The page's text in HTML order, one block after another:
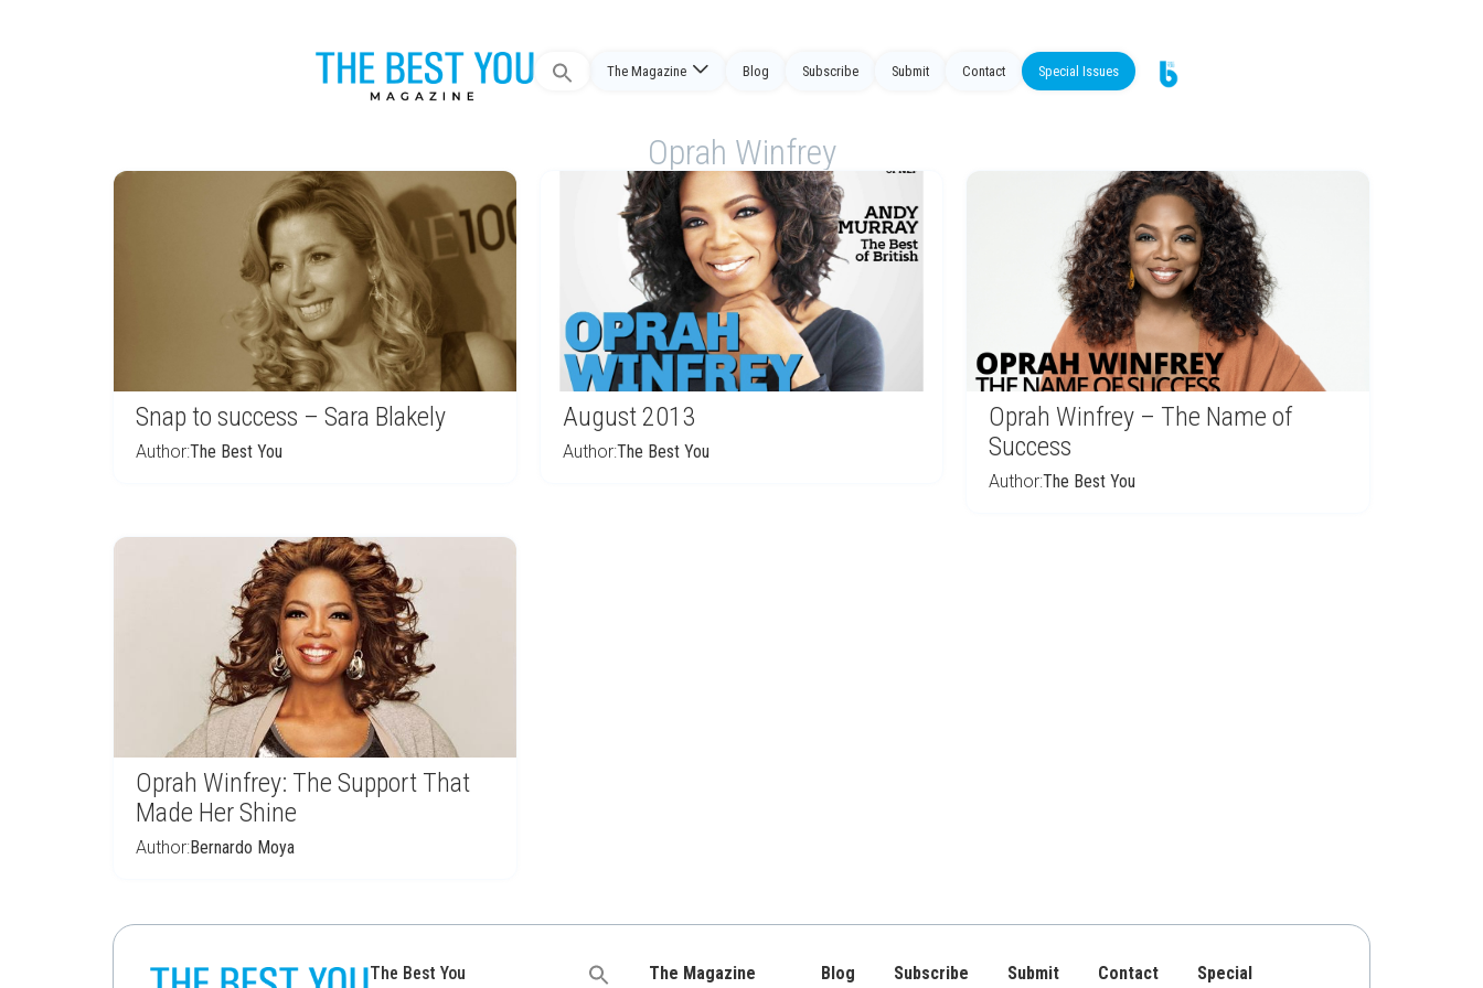
Search
The Magazine Blog Subscribe Submit Contact Special Issues
Oprah Winfrey
Snap to success – Sara Blakely
Author:The Best You
August 2013
Author:The Best You
Oprah Winfrey – The Name of
Success
Author:The Best You
Oprah Winfrey: The Support That
Made Her Shine
Author:Bernardo Moya
The Best You Search The Magazine Blog Subscribe Submit Contact Special